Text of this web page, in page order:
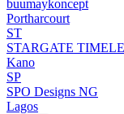
buumaykoncept
Portharcourt
ST
STARGATE
Kano
SP
SPO Designs NG
Lagos